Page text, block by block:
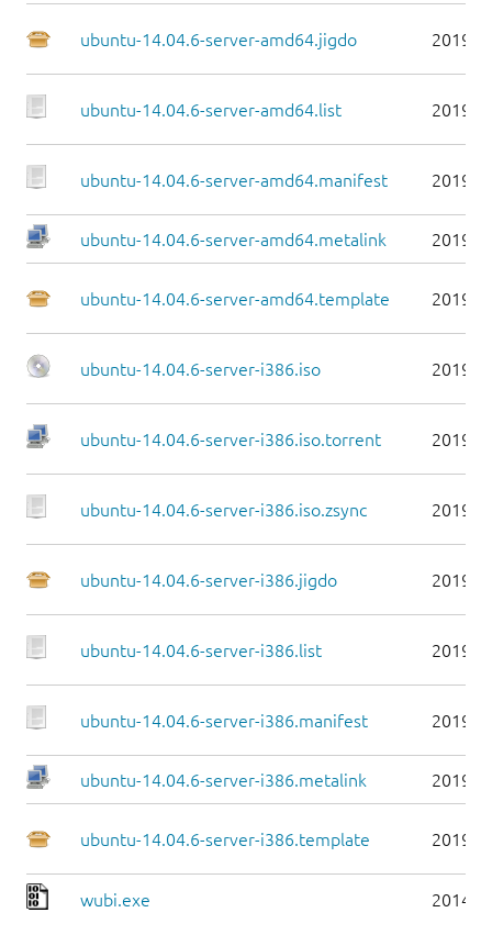
ubuntu-14.04.6-server-amd64.jigdo 2019-
ubuntu-14.04.6-server-amd64.list 2019-
ubuntu-14.04.6-server-amd64.manifest 2019-
ubuntu-14.04.6-server-amd64.metalink 2019-
ubuntu-14.04.6-server-amd64.template 2019-
ubuntu-14.04.6-server-i386.iso 2019-
ubuntu-14.04.6-server-i386.iso.torrent 2019-
ubuntu-14.04.6-server-i386.iso.zsync 2019-
ubuntu-14.04.6-server-i386.jigdo 2019-
ubuntu-14.04.6-server-i386.list 2019-
ubuntu-14.04.6-server-i386.manifest 2019-
ubuntu-14.04.6-server-i386.metalink 2019-
ubuntu-14.04.6-server-i386.template 2019-
wubi.exe 2014-